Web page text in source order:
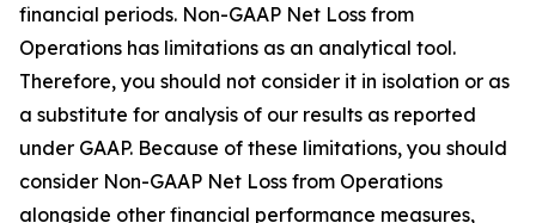
financial periods. Non-GAAP Net Loss from
Operations has limitations as an analytical tool.
Therefore, you should not consider it in isolation or as
a substitute for analysis of our results as reported
under GAAP. Because of these limitations, you should
consider Non-GAAP Net Loss from Operations
alongside other financial performance measures,